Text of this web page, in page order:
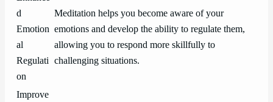
d
Emotion
al
Regulati
on
Meditation helps you become aware of your
emotions and develop the ability to regulate them,
allowing you to respond more skillfully to
challenging situations.
Improve